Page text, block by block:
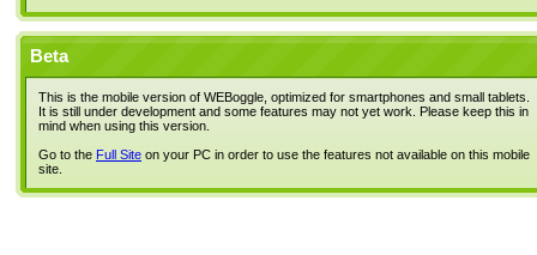
Beta
This is the mobile version of WEBoggle, optimized for smartphones and small tablets.
It is still under development and some features may not yet work. Please keep this in
mind when using this version.
Go to the Full Site on your PC in order to use the features not available on this mobile
site.